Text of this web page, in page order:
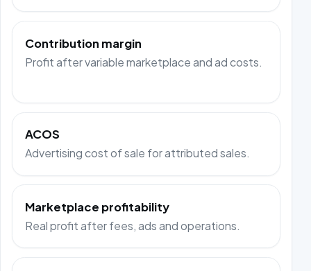
Contribution margin
Profit after variable marketplace and ad costs.
ACOS
Advertising cost of sale for attributed sales.
Marketplace profitability
Real profit after fees, ads and operations.